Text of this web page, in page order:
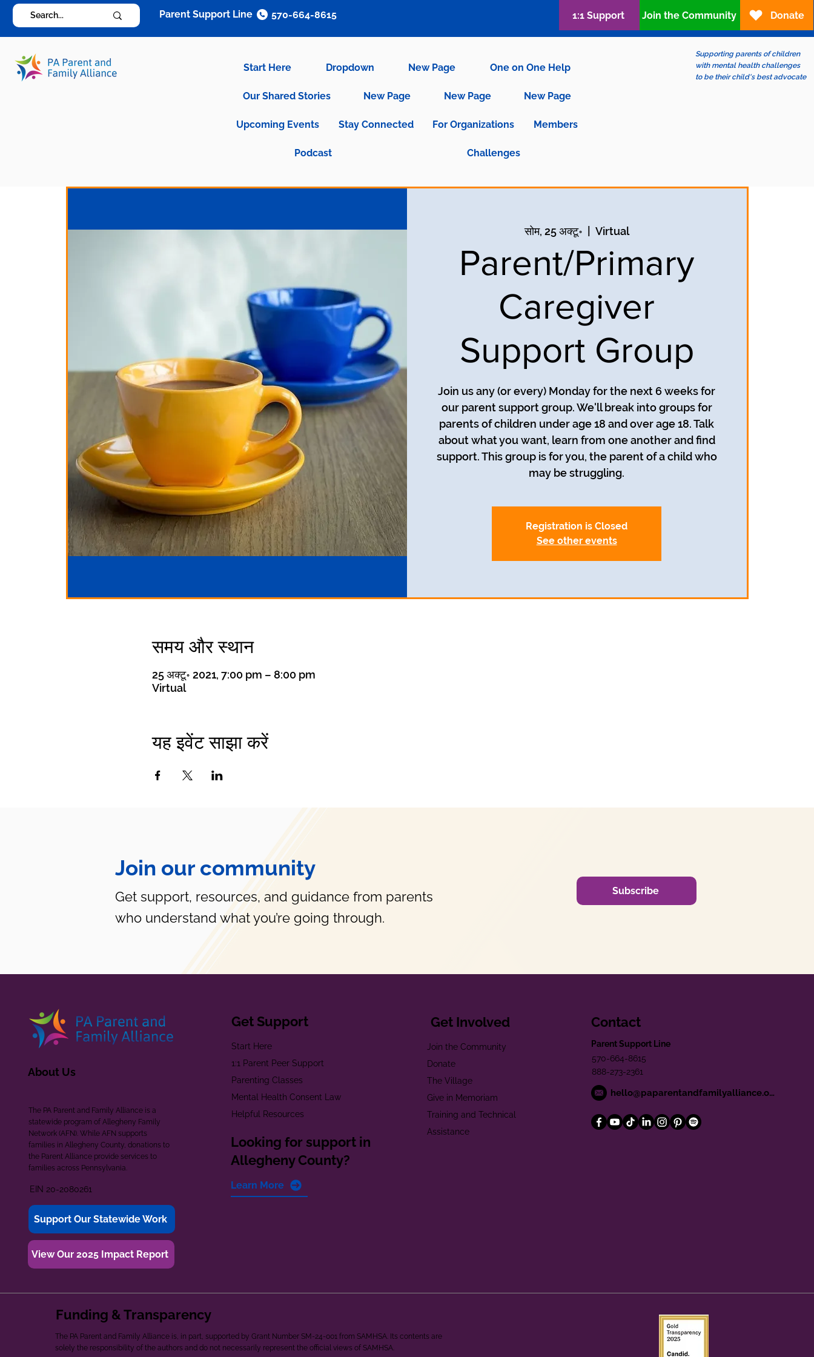
Start Here Dropdown New Page One on One Help
Our Shared Stories New Page New Page New Page
Upcoming Events Stay Connected For Organizations Members
Podcast Challenges
Supporting parents of children
with mental health challenges
to be their child's best advocate
Parent Support Line 570-664-8615 1:1 Support Join the Community Donate
सोम, 25 अक्टू॰ Virtual
Parent/Primary
Caregiver
Support Group
Join us any (or every) Monday for the next 6 weeks for
our parent support group. We'll break into groups for
parents of children under age 18 and over age 18. Talk
about what you want, learn from one another and find
support. This group is for you, the parent of a child who
may be struggling.
Registration is Closed
See other events
समय और स्थान
25 अक्टू॰ 2021, 7:00 pm – 8:00 pm
Virtual
यह इवेंट साझा करें
Join our community
Get support, resources, and guidance from parents
who understand what you’re going through.
Subscribe
About Us
The PA Parent and Family Alliance is a
statewide program of Allegheny Family
Network (AFN). While AFN supports
families in Allegheny County, donations to
the Parent Alliance provide services to
families across Pennsylvania.
EIN 20-2080261
Support Our Statewide Work
View Our 2025 Impact Report
Get Support
Start Here
1:1 Parent Peer Support
Parenting Classes
Mental Health Consent Law
Helpful Resources
Looking for support in
Allegheny County?
Learn More
Get Involved
Join the Community
Donate
The Village
Give in Memoriam
Training and Technical
Assistance
Contact
Parent Support Line
570-664-8615
888-273-2361
hello@paparentandfamilyalliance.org
Funding & Transparency
The PA Parent and Family Alliance is, in part, supported by Grant Number SM-24-001 from SAMHSA. Its contents are
solely the responsibility of the authors and do not necessarily represent the official views of SAMHSA.